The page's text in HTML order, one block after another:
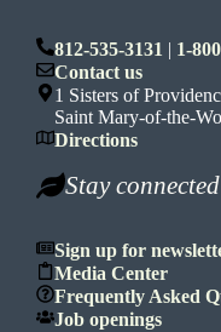
812-535-3131
1-
Contact us
1 Sisters of
Saint Mary-of-the-
Directions
Stay connected
Sign up for
Media Center
Frequently Asked
Job openings